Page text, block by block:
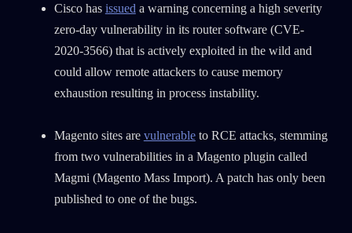
Cisco has issueda warning concerning a high severity
zero-day vulnerability in its router software (CVE-
2020-3566) that is actively exploited in the wild and
could allow remote attackers to cause memory
exhaustion resulting in process instability.
Magento sites are vulnerableto RCE attacks, stemming
from two vulnerabilities in a Magento plugin called
Magmi (Magento Mass Import). A patch has only been
published to one of the bugs.